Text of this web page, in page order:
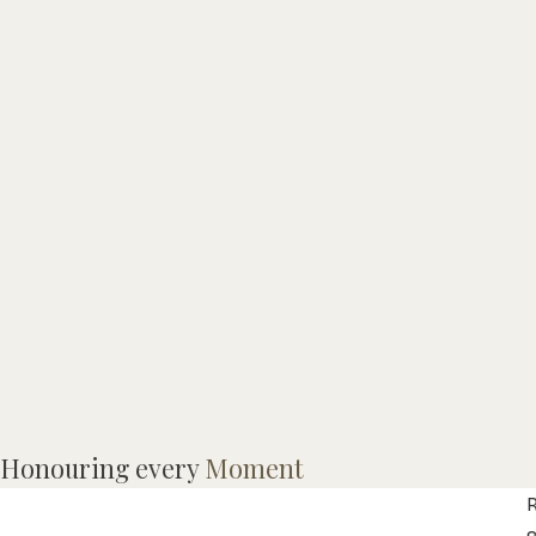
Honouring everyMoment